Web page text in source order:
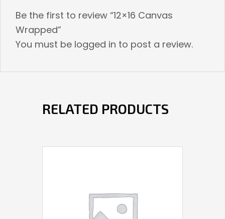
Be the first to review “12×16 Canvas
Wrapped”
You must be logged in to post a review.
RELATED PRODUCTS